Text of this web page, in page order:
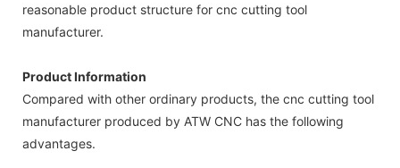
reasonable product structure for cnc cutting tool
manufacturer.
Product Information
Compared with other ordinary products, the cnc cutting tool
manufacturer produced by ATW CNC has the following
advantages.